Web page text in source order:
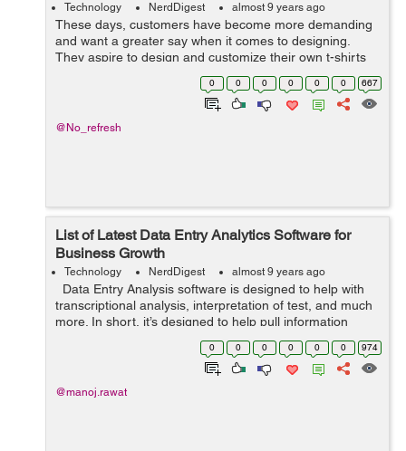
Technology NerdDigest almost 9 years ago
These days, customers have become more demanding
and want a greater say when it comes to designing.
They aspire to design and customize their own t-shirts
without any interference. As a result, it has become vital
for businesses to integrate t-sh...
0 0 0 0 0 0 667
@No_refresh
List of Latest Data Entry Analytics Software for
Business Growth
Technology NerdDigest almost 9 years ago
Data Entry Analysis software is designed to help with
transcriptional analysis, interpretation of test, and much
more. In short, it’s designed to help pull information
relevant to your business from raw data that’s enter...
0 0 0 0 0 0 974
@manoj.rawat